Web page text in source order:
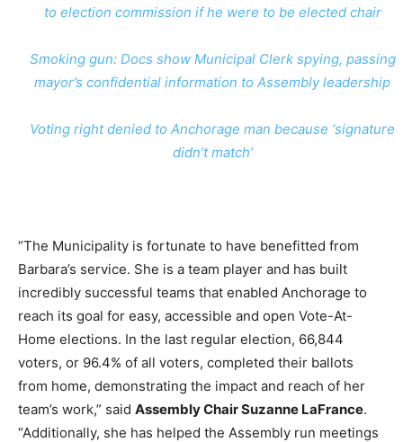
to election commission if he were to be elected chair
Smoking gun: Docs show Municipal Clerk spying, passing
mayor’s confidential information to Assembly leadership
Voting right denied to Anchorage man because ‘signature
didn’t match’
“The Municipality is fortunate to have benefitted from
Barbara’s service. She is a team player and has built
incredibly successful teams that enabled Anchorage to
reach its goal for easy, accessible and open Vote-At-
Home elections. In the last regular election, 66,844
voters, or 96.4% of all voters, completed their ballots
from home, demonstrating the impact and reach of her
team’s work,” said Assembly Chair Suzanne LaFrance.
“Additionally, she has helped the Assembly run meetings